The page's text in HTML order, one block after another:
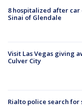
8 hospitalized after car
Sinai of Glendale
Visit Las Vegas giving
Culver City
Rialto police search